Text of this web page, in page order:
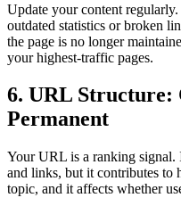
Update your content
outdated statistics or broken
the page is no longer
your highest-traffic pages.
6. URL Structure:
Permanent
Your URL is a ranking signal.
and links, but it contributes to
topic, and it affects whether